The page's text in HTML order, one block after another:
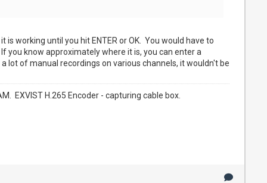
is working until you hit ENTER or OK. You would have to
know approximately where it is, you can enter a
lot of manual recordings on various channels, it wouldn't be
EXVIST H.265 Encoder - capturing cable box.